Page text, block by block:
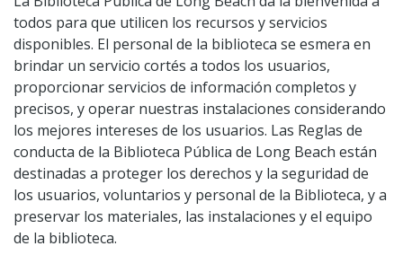
Reserve a Space
Class Visits
My Account
Homebound Readers Services
Books Unbanned
Adults @ LBPL
Adult Literacy Services
Career Online High School
Citizenship and Immigrant Resources
Book Clubs
Digital Resources
Studios
todos para que utilicen los recursos y servicios
disponibles. El personal de la biblioteca se esmera en
brindar un servicio cortés a todos los usuarios,
proporcionar servicios de información completos y
precisos, y operar nuestras instalaciones considerando
los mejores intereses de los usuarios. Las Reglas de
conducta de la Biblioteca Pública de Long Beach están
destinadas a proteger los derechos y la seguridad de
los usuarios, voluntarios y personal de la Biblioteca, y a
preservar los materiales, las instalaciones y el equipo
de la biblioteca.